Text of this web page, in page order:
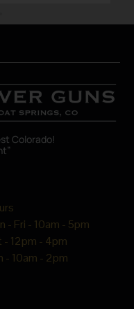
Colorado!
- Fri - 10am - 5pm
- 12pm - 4pm
- 10am - 2pm